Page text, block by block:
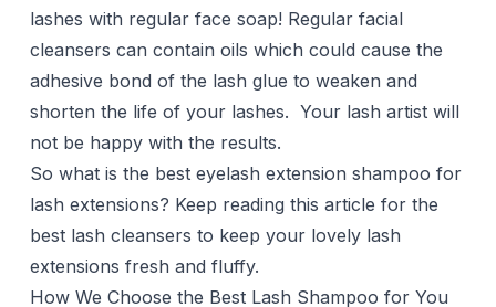
lashes with regular face soap! Regular facial
cleansers can contain oils which could cause the
adhesive bond of the lash glue to weaken and
shorten the life of your lashes. Your lash artist will
not be happy with the results.
So what is the best eyelash extension shampoo for
lash extensions? Keep reading this article for the
best lash cleansers to keep your lovely lash
extensions fresh and fluffy.
How We Choose the Best Lash Shampoo for You